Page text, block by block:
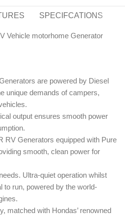
SPECIFCATIONS
Vehicle motorhome Generator
are powered by Diesel
unique demands of campers,
output ensures smooth power
RV Generators equipped with Pure
smooth, clean power for
Ultra-quiet operation whilst
to run, powered by the world-
matched with Hondas’ renowned